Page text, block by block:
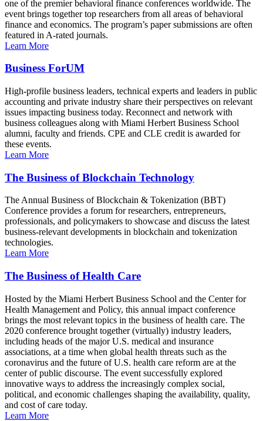
one of the premier behavioral finance conferences worldwide. The
event brings together top researchers from all areas of behavioral
finance and economics. The program’s paper submissions are often
featured in A-rated journals.
Learn More
Business ForUM
High-profile business leaders, technical experts and leaders in public
accounting and private industry share their perspectives on relevant
issues impacting business today. Reconnect and network with
business colleagues along with Miami Herbert Business School
alumni, faculty and friends. CPE and CLE credit is awarded for
these events.
Learn More
The Business of Blockchain Technology
The Annual Business of Blockchain & Tokenization (BBT)
Conference provides a forum for researchers, entrepreneurs,
professionals, and policymakers to showcase and discuss the latest
business-relevant developments in blockchain and tokenization
technologies.
Learn More
The Business of Health Care
Hosted by the Miami Herbert Business School and the Center for
Health Management and Policy, this annual impact conference
brings the most relevant topics in the business of health care. The
2020 conference brought together (virtually) industry leaders,
including heads of the major U.S. medical and insurance
associations, at a time when global health threats such as the
coronavirus and the future of U.S. health care reform are at the
center of public discourse. The event successfully explored
innovative ways to address the increasingly complex social,
political, and economic challenges shaping the availability, quality,
and cost of care today.
Learn More